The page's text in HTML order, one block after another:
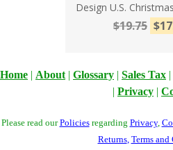
Design U.S.
$19.75
Home | About | Glossary | Sales Tax |
| Privacy |
Please read ourPoliciesregarding Privacy,
Returns, Terms